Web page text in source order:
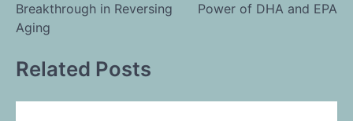
navigation
Breakthrough in Reversing
Aging
Power of DHA and EPA
Related Posts